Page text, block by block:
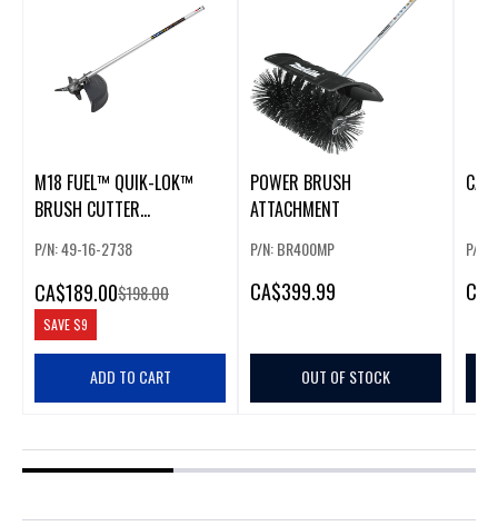
M18 FUEL™ QUIK-LOK™
BRUSH CUTTER
P/N: 49-16-2738
CA$189.00$198.00
SAVE$9
ADD TO CART
POWER BRUSH
ATTACHMENT
P/N: BR400MP
CA$399.99
OUT OF STOCK
P/N:
CA